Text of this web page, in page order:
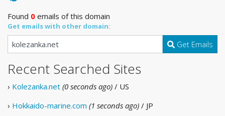
Found 0 emails of this domain
Get emails with other domain:
Get Emails
Recent Searched Sites
› Kolezanka.net (0 seconds ago) / US
› Hokkaido-marine.com (1 seconds ago) / JP